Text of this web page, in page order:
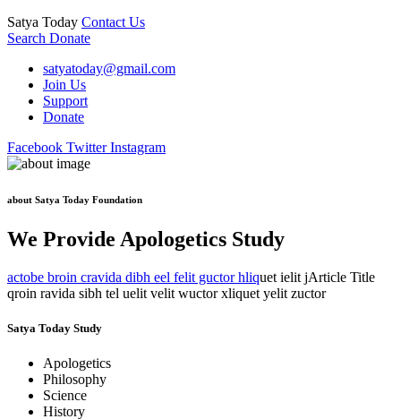
Satya Today Contact Us
Search Donate
satyatoday@gmail.com
Join Us
Support
Donate
Facebook Twitter Instagram
about Satya Today Foundation
We Provide Apologetics Study
actobe broin cravida dibh eel felit guctor hliquet ielit jArticle Title
qroin ravida sibh tel uelit velit wuctor xliquet yelit zuctor
Satya Today Study
Apologetics
Philosophy
Science
History